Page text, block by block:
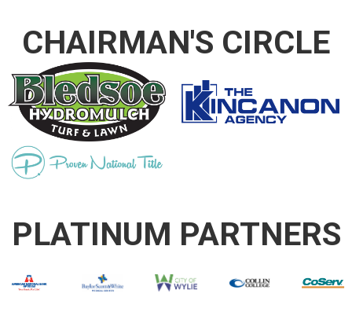
CHAIRMAN'S CIRCLE
PLATINUM PARTNERS